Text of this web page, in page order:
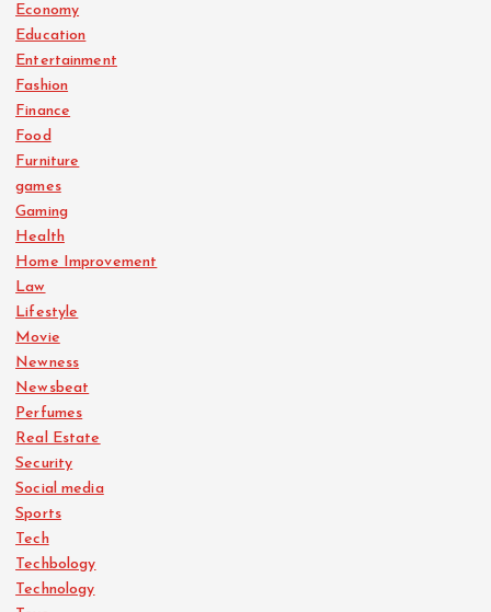
Economy
Education
Entertainment
Fashion
Finance
Food
Furniture
games
Gaming
Health
Home Improvement
Law
Lifestyle
Movie
Newness
Newsbeat
Perfumes
Real Estate
Security
Social media
Sports
Tech
Techbology
Technology